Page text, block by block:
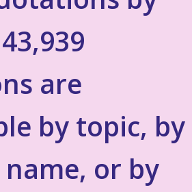
are
by topic, by
or by